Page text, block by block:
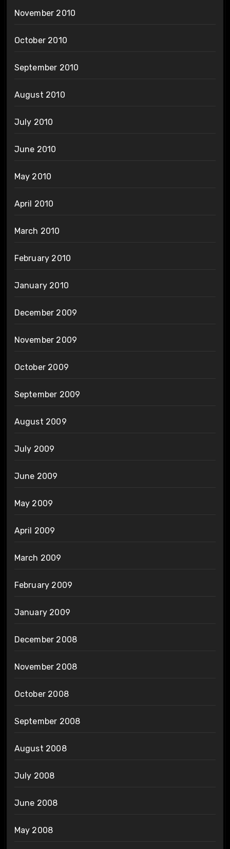
November 2010
October 2010
September 2010
August 2010
July 2010
June 2010
May 2010
April 2010
March 2010
February 2010
January 2010
December 2009
November 2009
October 2009
September 2009
August 2009
July 2009
June 2009
May 2009
April 2009
March 2009
February 2009
January 2009
December 2008
November 2008
October 2008
September 2008
August 2008
July 2008
June 2008
May 2008